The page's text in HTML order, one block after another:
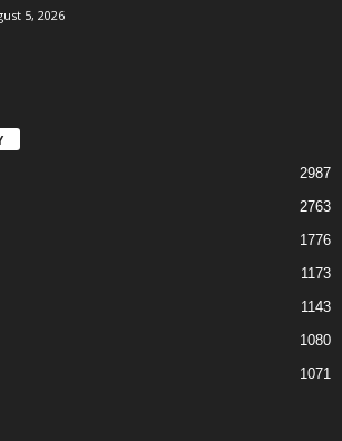
5, 2026
2987
2763
1776
1173
1143
1080
1071